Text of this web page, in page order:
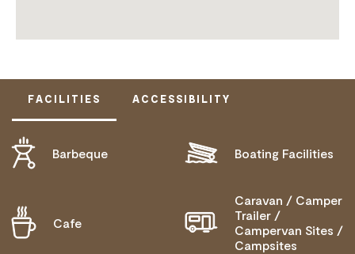
FACILITIES ACCESSIBILITY
Barbeque Boating Facilities
Cafe
Caravan / Camper
Trailer /
Campervan Sites /
Campsites
ACTIVELY WELCOMES PEOPLE WITH ACCESS
NEEDS
DEAF OR HEARING LOSS ACCESS